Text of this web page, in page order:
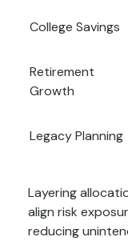
College Savings
Retirement
Growth
Legacy Planning
Layering
align risk
reducing